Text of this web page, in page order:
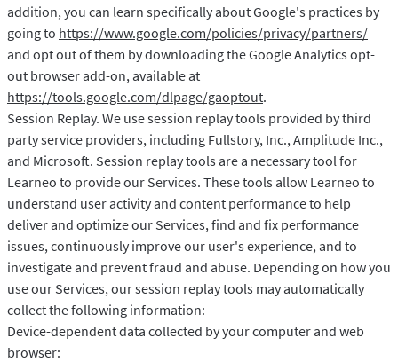
addition, you can learn specifically about Google's practices by
going to https://www.google.com/policies/privacy/partners/
and opt out of them by downloading the Google Analytics opt-
out browser add-on, available at
https://tools.google.com/dlpage/gaoptout.
Session Replay. We use session replay tools provided by third
party service providers, including Fullstory, Inc., Amplitude Inc.,
and Microsoft. Session replay tools are a necessary tool for
Learneo to provide our Services. These tools allow Learneo to
understand user activity and content performance to help
deliver and optimize our Services, find and fix performance
issues, continuously improve our user's experience, and to
investigate and prevent fraud and abuse. Depending on how you
use our Services, our session replay tools may automatically
collect the following information:
Device-dependent data collected by your computer and web
browser: